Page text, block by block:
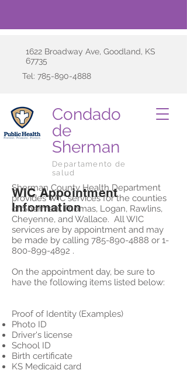
Condado
de
Sherman
Departamento de
salud
1622 Broadway Ave, Goodland, KS
67735
Tel: 785-890-4888
WIC Appointment
Information
Sherman County Health Department
provides WIC services for the counties
of Sherman, Thomas, Logan, Rawlins,
Cheyenne, and Wallace. All WIC
services are by appointment and may
be made by calling 785-890-4888 or 1-
800-899-4892 .
On the appointment day, be sure to
have the following items listed below:
Proof of Identity (Examples)
Photo ID
Driver's license
School ID
Birth certificate
KS Medicaid card